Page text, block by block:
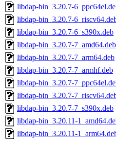
libdap-bin_3.20.7-
libdap-bin_3.20.7-
libdap-bin_3.20.7-6_s390x.deb
libdap-bin_3.20.7-7_amd64.deb
libdap-bin_3.20.7-7_arm64.deb
libdap-bin_3.20.7-7_armhf.deb
libdap-bin_3.20.7-
libdap-bin_3.20.7-
libdap-bin_3.20.7-7_s390x.deb
libdap-bin_3.20.11-
libdap-bin_3.20.11-